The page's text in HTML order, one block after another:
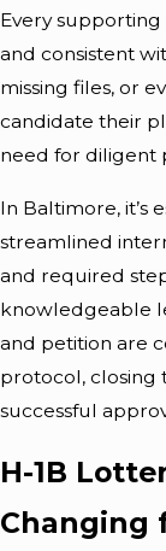
Every
and consistent
missing files, or
candidate their
need for diligent
In Baltimore, it’s
streamlined
and required
knowledgeable
and petition are
protocol, closing
successful
H-1B
Changing